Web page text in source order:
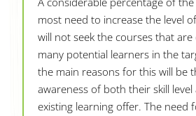
most need to increase the level
will not seek the courses that
many potential learners in the
the main reasons for this will be
awareness of both their skill
existing learning offer. The need